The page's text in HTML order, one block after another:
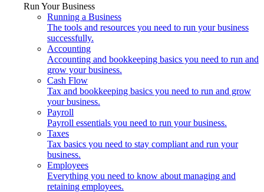
Run Your Business
Running a Business
The tools and resources you need to run your business
successfully.
Accounting
Accounting and bookkeeping basics you need to run and
grow your business.
Cash Flow
Tax and bookkeeping basics you need to run and grow
your business.
Payroll
Payroll essentials you need to run your business.
Taxes
Tax basics you need to stay compliant and run your
business.
Employees
Everything you need to know about managing and
retaining employees.